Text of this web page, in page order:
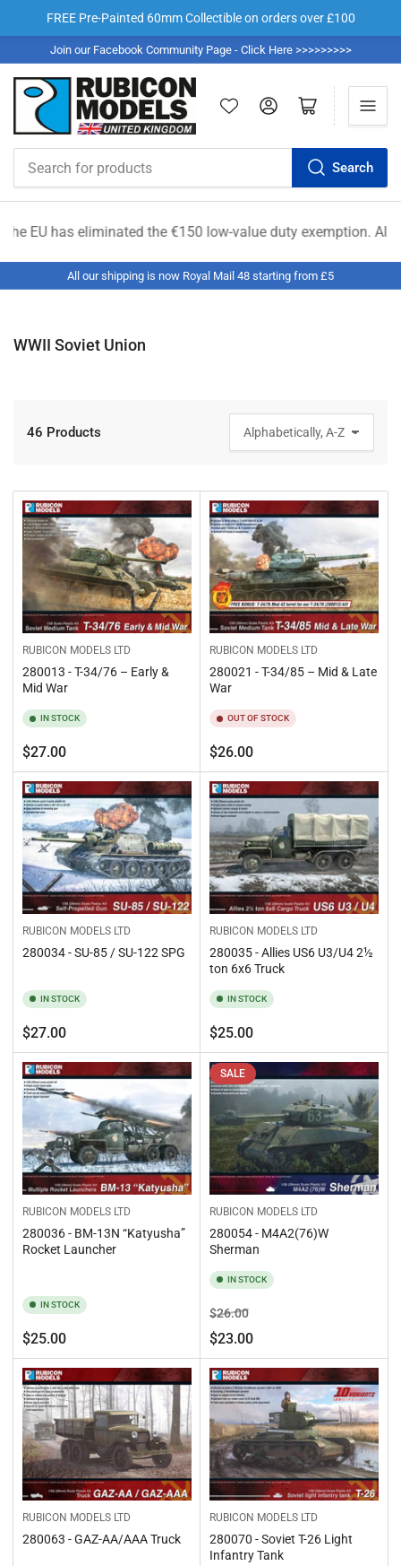
FREE Pre-Painted 60mm Collectible on orders over £100
Join our Facebook Community Page - Click Here >>>>>>>>>
products
Search
Log in Open mini cart
eliminated the €150 low-value duty exemption. All
All our shipping is now Royal Mail 48 starting from £5
WWII Soviet Union
o
t
b
y
:
46 Products
RUBICON MODELS LTD
280013 - T-34/76 – Early &
Mid War
IN STOCK
Regular
price
$27.00
RUBICON MODELS LTD
280021 - T-34/85 – Mid & Late
War
OUT OF STOCK
Regular
price
$26.00
RUBICON MODELS LTD
280034 - SU-85 / SU-122 SPG
IN STOCK
Regular
price
$27.00
RUBICON MODELS LTD
280035 - Allies US6 U3/U4 2½
ton 6x6 Truck
IN STOCK
Regular
price
$25.00
RUBICON MODELS LTD
280036 - BM-13N “Katyusha”
Rocket Launcher
IN STOCK
Regular
price
$25.00
SALE
RUBICON MODELS LTD
280054 - M4A2(76)W
Sherman
IN STOCK
Regular
price
$26.00Sale
price
$23.00
RUBICON MODELS LTD
280063 - GAZ-AA/AAA Truck
RUBICON MODELS LTD
280070 - Soviet T-26 Light
Infantry Tank